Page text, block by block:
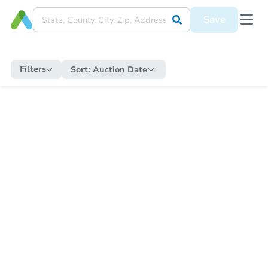
Save
Filters Sort: Auction Date